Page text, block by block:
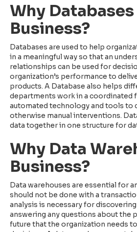
Why
Business?
Databases are used to help
in a meaningful way so that an
relationships can be used for
organization’s performance to
products. A Database also helps
departments work in a coordinated
automated technology and tools to
otherwise manual interventions.
data together in one structure for
Why Data
Business?
Data warehouses are essential for
should not be done with a
analysis is necessary for
answering any questions about the
future that the organization needs